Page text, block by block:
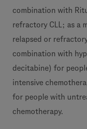
combination with
refractory CLL; as a
relapsed or
combination with
decitabine) for
intensive
for people with
chemotherapy.